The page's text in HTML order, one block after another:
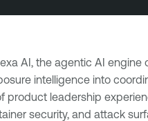
AI, the agentic AI engine
intelligence into
leadership
security, and attack